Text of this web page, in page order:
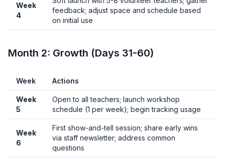
Week
4
feedback; adjust space and schedule based
on initial use
Month 2: Growth (Days 31-60)
Week Actions
Week
5
Open to all teachers; launch workshop
schedule (1 per week); begin tracking usage
Week
6
First show-and-tell session; share early wins
via staff newsletter; address common
questions